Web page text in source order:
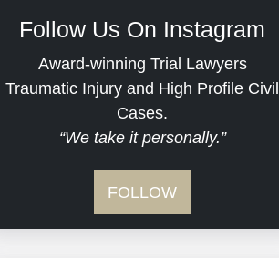
Dram Shop Liability
Estate Planning and
Probate
Hospital Negligence
Evans Moore LLC Legal
Updates
Jail Misconduct
Medical Malpractice
Follow Us On Instagram
Award-winning Trial Lawyers
Traumatic Injury and High Profile Civil
Cases.
“We take it personally.”
FOLLOW